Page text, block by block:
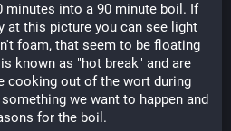
minutes into a 90 minute boil. If
at this picture you can see light
foam, that seem to be floating
known as "hot break" and are
cooking out of the wort during
we want to happen and
for the boil.